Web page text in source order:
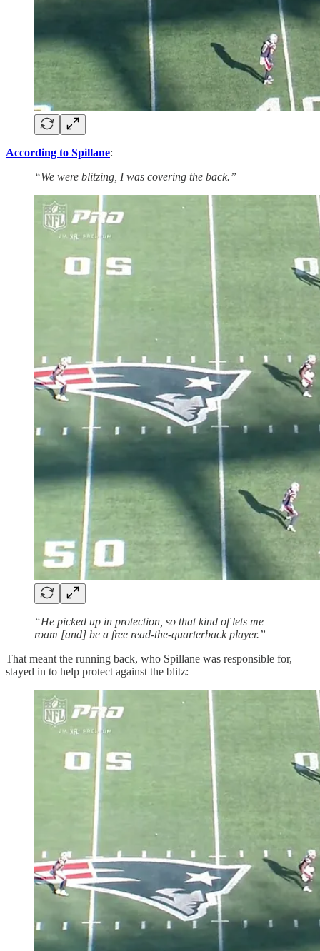
According to Spillane:
“We were blitzing, I was covering the back.”
“He picked up in protection, so that kind of lets me
roam [and] be a free read-the-quarterback player.”
That meant the running back, who Spillane was responsible for,
stayed in to help protect against the blitz: